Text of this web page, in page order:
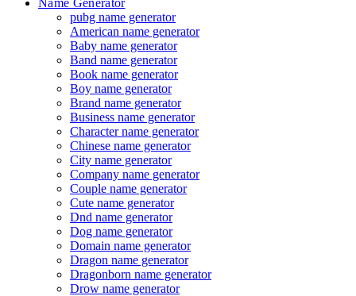
Name Generator
pubg name generator
American name generator
Baby name generator
Band name generator
Book name generator
Boy name generator
Brand name generator
Business name generator
Character name generator
Chinese name generator
City name generator
Company name generator
Couple name generator
Cute name generator
Dnd name generator
Dog name generator
Domain name generator
Dragon name generator
Dragonborn name generator
Drow name generator